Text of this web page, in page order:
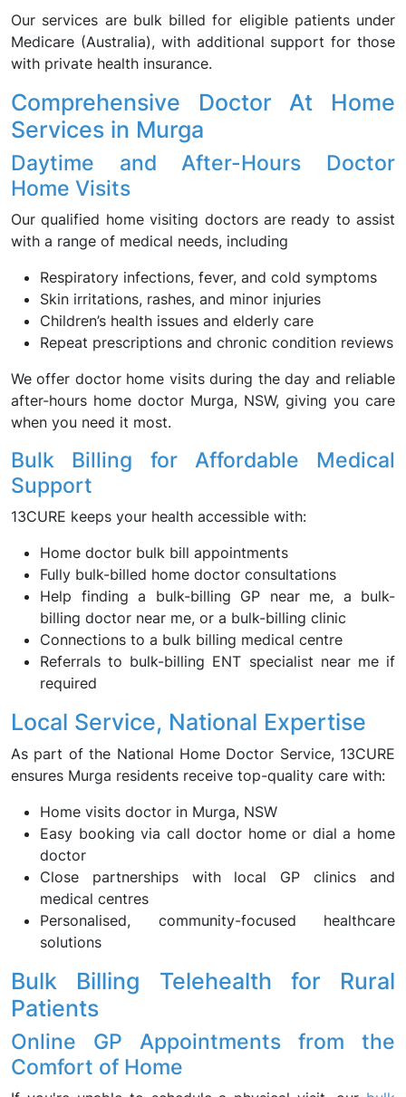
Our services are bulk billed for eligible patients under
Medicare (Australia), with additional support for those
with private health insurance.
Comprehensive Doctor At Home
Services in Murga
Daytime and After-Hours Doctor
Home Visits
Our qualified home visiting doctors are ready to assist
with a range of medical needs, including
Respiratory infections, fever, and cold symptoms
Skin irritations, rashes, and minor injuries
Children’s health issues and elderly care
Repeat prescriptions and chronic condition reviews
We offer doctor home visits during the day and reliable
after-hours home doctor Murga, NSW, giving you care
when you need it most.
Bulk Billing for Affordable Medical
Support
13CURE keeps your health accessible with:
Home doctor bulk bill appointments
Fully bulk-billed home doctor consultations
Help finding a bulk-billing GP near me, a bulk-
billing doctor near me, or a bulk-billing clinic
Connections to a bulk billing medical centre
Referrals to bulk-billing ENT specialist near me if
required
Local Service, National Expertise
As part of the National Home Doctor Service, 13CURE
ensures Murga residents receive top-quality care with:
Home visits doctor in Murga, NSW
Easy booking via call doctor home or dial a home
doctor
Close partnerships with local GP clinics and
medical centres
Personalised, community-focused healthcare
solutions
Bulk Billing Telehealth for Rural
Patients
Online GP Appointments from the
Comfort of Home